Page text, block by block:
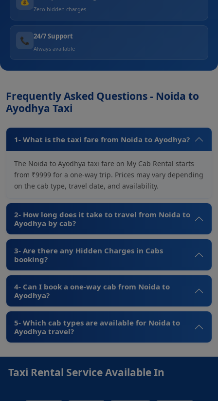
Zero hidden charges
📞 24/7 Support
Always available
Frequently Asked Questions - Noida to
Ayodhya Taxi
1- What is the taxi fare from Noida to Ayodhya?
The Noida to Ayodhya taxi fare on My Cab Rental starts
from ₹9999 for a one-way trip. Prices may vary depending
on the cab type, travel date, and availability.
2- How long does it take to travel from Noida to
Ayodhya by cab?
3- Are there any Hidden Charges in Cabs
booking?
4- Can I book a one-way cab from Noida to
Ayodhya?
5- Which cab types are available for Noida to
Ayodhya travel?
Taxi Rental Service Available In